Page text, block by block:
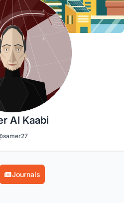
Al Kaabi
Journals